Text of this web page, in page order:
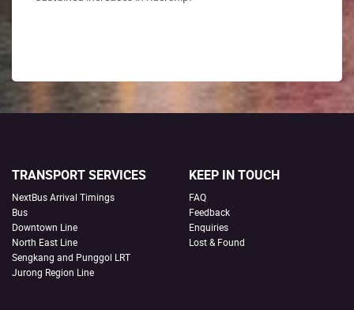
TRANSPORT SERVICES
NextBus Arrival Timings
Bus
Downtown Line
North East Line
Sengkang and Punggol LRT
Jurong Region Line
KEEP IN TOUCH
FAQ
Feedback
Enquiries
Lost & Found